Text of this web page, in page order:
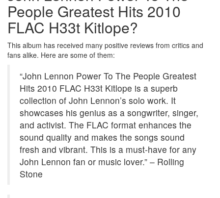
People Greatest Hits 2010
FLAC H33t Kitlope?
This album has received many positive reviews from critics and
fans alike. Here are some of them:
“John Lennon Power To The People Greatest
Hits 2010 FLAC H33t Kitlope is a superb
collection of John Lennon’s solo work. It
showcases his genius as a songwriter, singer,
and activist. The FLAC format enhances the
sound quality and makes the songs sound
fresh and vibrant. This is a must-have for any
John Lennon fan or music lover.” – Rolling
Stone